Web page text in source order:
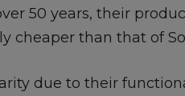
50 years, their
cheaper than that of
due to their